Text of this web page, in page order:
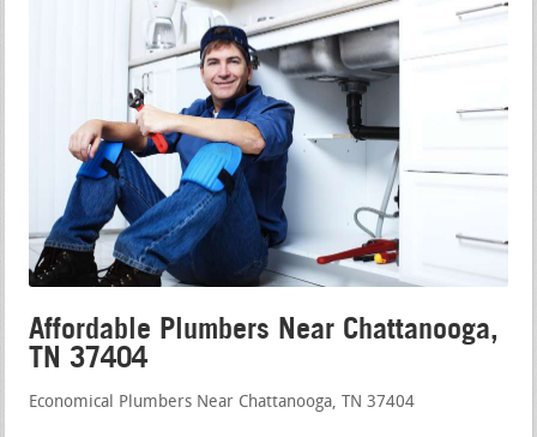
Affordable Plumbers Near Chattanooga,
TN 37404
Economical Plumbers Near Chattanooga, TN 37404